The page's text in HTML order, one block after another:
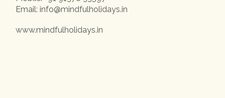
Email:info@mindfulholidays.in
www.mindfulholidays.in